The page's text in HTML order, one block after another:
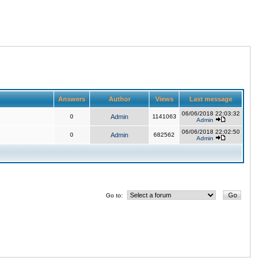
Answers Author Views Last message
0 Admin 1141063
06/06/2018 22:03:32
Admin
0 Admin 682562
06/06/2018 22:02:50
Admin
Go to: